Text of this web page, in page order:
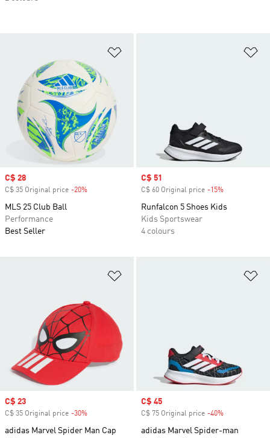
Sale price
C$ 28
C$ 35 Original price -20%
MLS 25 Club Ball
Performance
Best Seller
Sale price
C$ 51
C$ 60 Original price -15%
Runfalcon 5 Shoes Kids
Kids Sportswear
4 colours
Sale price
C$ 23
C$ 35 Original price -30%
adidas Marvel Spider Man Cap
Sale price
C$ 45
C$ 75 Original price -40%
adidas Marvel Spider-man